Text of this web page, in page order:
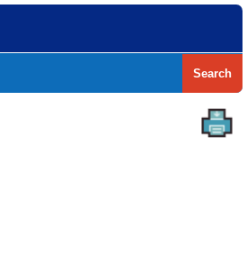
Search